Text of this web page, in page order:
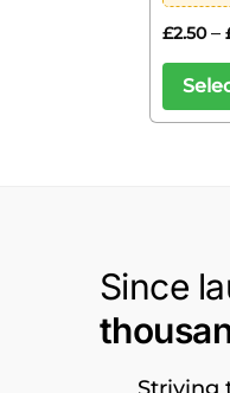
£2.50 –
Since
Striving